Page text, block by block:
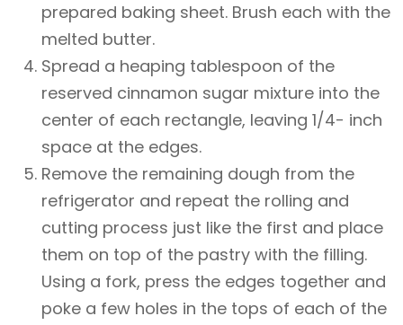
prepared baking sheet. Brush each with the
melted butter.
Spread a heaping tablespoon of the
reserved cinnamon sugar mixture into the
center of each rectangle, leaving 1/4- inch
space at the edges.
Remove the remaining dough from the
refrigerator and repeat the rolling and
cutting process just like the first and place
them on top of the pastry with the filling.
Using a fork, press the edges together and
poke a few holes in the tops of each of the